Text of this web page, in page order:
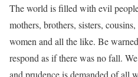
The world is filled with evil
mothers, brothers, sisters,
women and all the like. Be
respond as if there was no fall.
and prudence is demanded of all